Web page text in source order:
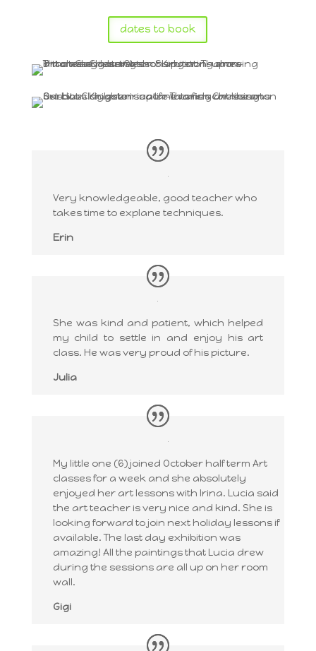
dates to book
Very knowledgeable, good teacher who
takes time to explane techniques.
Erin
She was kind and patient, which helped
my child to settle in and enjoy his art
class. He was very proud of his picture.
Julia
My little one (6) joined October half term Art
classes for a week and she absolutely
enjoyed her art lessons with Irina. Lucia said
the art teacher is very nice and kind. She is
looking forward to join next holiday lessons if
available. The last day exhibition was
amazing! All the paintings that Lucia drew
during the sessions are all up on her room
wall.
Gigi